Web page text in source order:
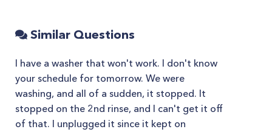
Similar Questions
I have a washer that won't work. I don't know
your schedule for tomorrow. We were
washing, and all of a sudden, it stopped. It
stopped on the 2nd rinse, and I can't get it off
of that. I unplugged it since it kept on